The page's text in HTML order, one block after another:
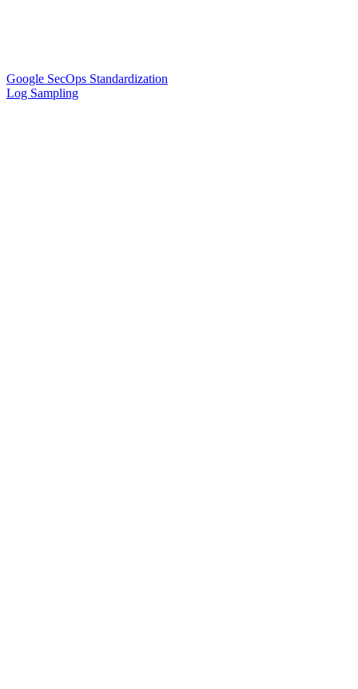
Google SecOps Standardization
Log Sampling